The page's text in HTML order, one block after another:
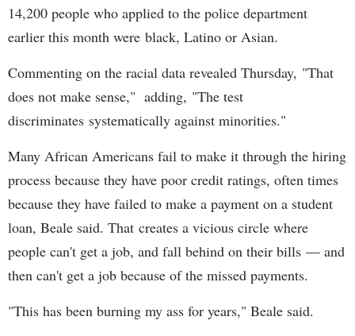
14,200 people who applied to the police department
earlier this month were black, Latino or Asian.
Commenting on the racial data revealed Thursday, "That
does not make sense," adding, "The test
discriminates systematically against minorities."
Many African Americans fail to make it through the hiring
process because they have poor credit ratings, often times
because they have failed to make a payment on a student
loan, Beale said. That creates a vicious circle where
people can't get a job, and fall behind on their bills — and
then can't get a job because of the missed payments.
"This has been burning my ass for years," Beale said.